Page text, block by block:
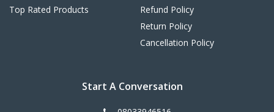
Top Rated Products
Refund Policy
Return Policy
Cancellation Policy
Start A Conversation